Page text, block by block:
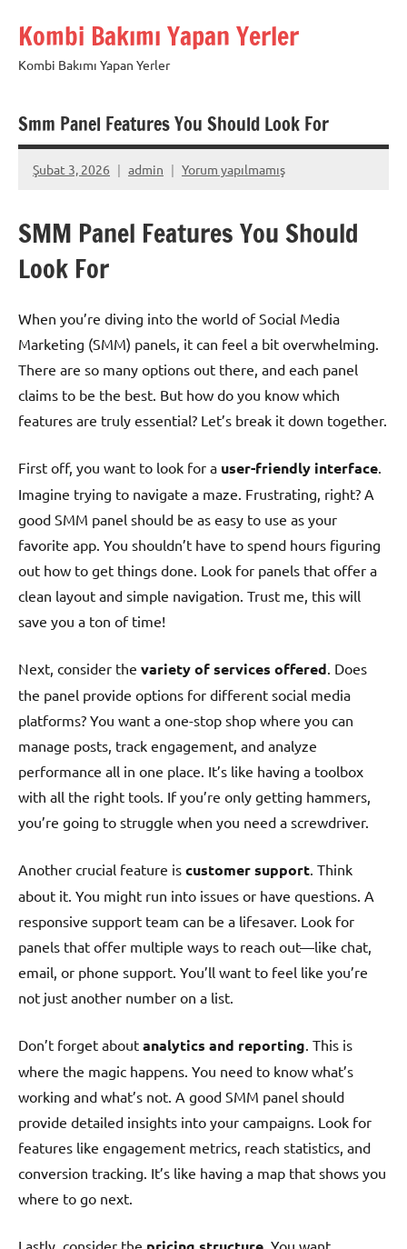
Kombi Bakımı Yapan Yerler
Kombi Bakımı Yapan Yerler
Smm Panel Features You Should Look For
Şubat 3, 2026 admin Yorum yapılmamış
SMM Panel Features You Should
Look For
When you’re diving into the world of Social Media
Marketing (SMM) panels, it can feel a bit overwhelming.
There are so many options out there, and each panel
claims to be the best. But how do you know which
features are truly essential? Let’s break it down together.
First off, you want to look for a user-friendly interface.
Imagine trying to navigate a maze. Frustrating, right? A
good SMM panel should be as easy to use as your
favorite app. You shouldn’t have to spend hours figuring
out how to get things done. Look for panels that offer a
clean layout and simple navigation. Trust me, this will
save you a ton of time!
Next, consider the variety of services offered. Does
the panel provide options for different social media
platforms? You want a one-stop shop where you can
manage posts, track engagement, and analyze
performance all in one place. It’s like having a toolbox
with all the right tools. If you’re only getting hammers,
you’re going to struggle when you need a screwdriver.
Another crucial feature is customer support. Think
about it. You might run into issues or have questions. A
responsive support team can be a lifesaver. Look for
panels that offer multiple ways to reach out—like chat,
email, or phone support. You’ll want to feel like you’re
not just another number on a list.
Don’t forget about analytics and reporting. This is
where the magic happens. You need to know what’s
working and what’s not. A good SMM panel should
provide detailed insights into your campaigns. Look for
features like engagement metrics, reach statistics, and
conversion tracking. It’s like having a map that shows you
where to go next.